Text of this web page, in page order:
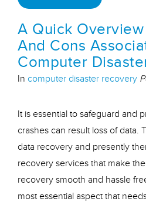
A Quick
And Cons
Computer
In computer disaster recovery
It is essential to safeguard and
crashes can result loss of data.
data recovery and presently
recovery services that make
recovery smooth and hassle
most essential aspect that